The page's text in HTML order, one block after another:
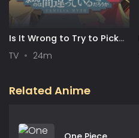
Is It Wrong to Try to Pick
TV 24m
Related Anime